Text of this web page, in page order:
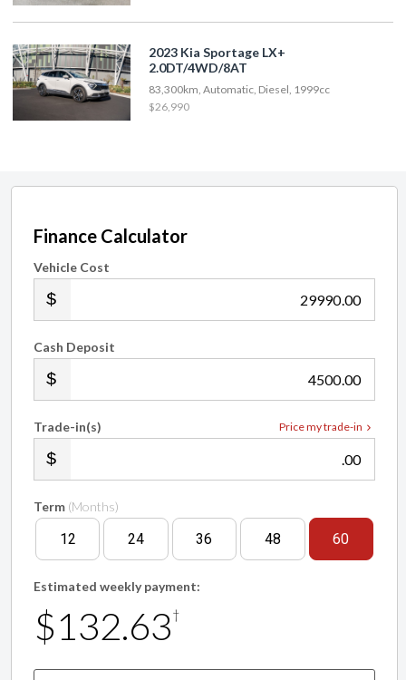
2023 Kia Sportage LX+
2.0DT/4WD/8AT
83,300km, Automatic, Diesel, 1999cc
$26,990
Finance Calculator
Vehicle Cost
.00
Cash Deposit
.00
Price my trade-in
Trade-in(s)
.00
Term (Months)
12 24 36 48 60
Estimated weekly payment:
$132.63†